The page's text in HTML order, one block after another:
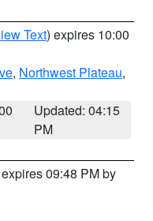
Text) expires 10:00
, Northwest Plateau,
Updated: 04:15
PM
09:48 PM by